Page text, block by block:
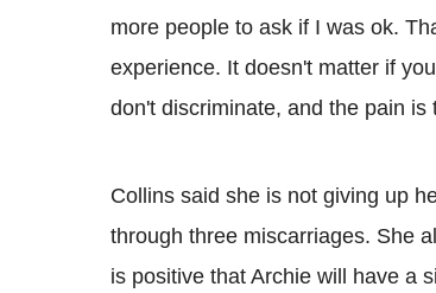
more people to ask if I was ok.
experience. It doesn't matter if
don't discriminate, and the pain
Collins said she is not giving up
through three miscarriages. She
is positive that Archie will have a